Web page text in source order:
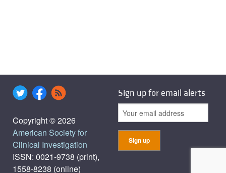
Copyright © 2026
American Society for
Clinical Investigation
ISSN: 0021-9738 (print),
1558-8238 (online)
Sign up for email alerts